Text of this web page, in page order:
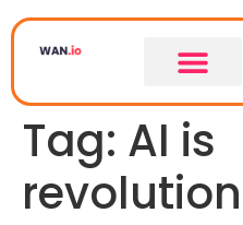
Tag: AI is